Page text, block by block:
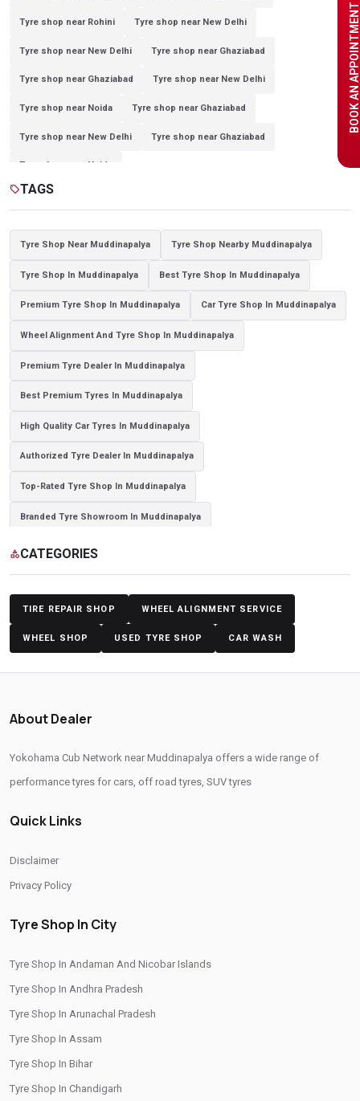
BOOK AN APPOINTMENT
Tyre shop near Rohini Tyre shop near New Delhi
Tyre shop near New Delhi Tyre shop near Ghaziabad
Tyre shop near Ghaziabad Tyre shop near New Delhi
Tyre shop near Noida Tyre shop near Ghaziabad
Tyre shop near New Delhi Tyre shop near Ghaziabad
Tyre shop near Noida
sellTAGS
Tyre Shop Near Muddinapalya Tyre Shop Nearby Muddinapalya
Tyre Shop In Muddinapalya Best Tyre Shop In Muddinapalya
Premium Tyre Shop In Muddinapalya Car Tyre Shop In Muddinapalya
Wheel Alignment And Tyre Shop In Muddinapalya
Premium Tyre Dealer In Muddinapalya
Best Premium Tyres In Muddinapalya
High Quality Car Tyres In Muddinapalya
Authorized Tyre Dealer In Muddinapalya
Top-Rated Tyre Shop In Muddinapalya
Branded Tyre Showroom In Muddinapalya
Genuine Car Tyres Store In Muddinapalya
Sedan Tyres In Muddinapalya Suv Tyres In Muddinapalya
Hybrid Car Tyres In Muddinapalya Sports Car Tyres In Muddinapalya
Luxury Vehicle Tyres In Muddinapalya
Yokohama Tyres Near Muddinapalya
Yokohama Car Tyres In Muddinapalya
Original Yokohama Tyres In Muddinapalya
Yokohama Sedan Tyres In Muddinapalya
Authorized Yokohama Tyre Shop In Muddinapalya
Wheel Balancing Service In Muddinapalya
Wheel Alignment Service In Muddinapalya
categoryCATEGORIES
TIRE REPAIR SHOP WHEEL ALIGNMENT SERVICE
WHEEL SHOP USED TYRE SHOP CAR WASH
About Dealer
Yokohama Cub Network near Muddinapalya offers a wide range of
performance tyres for cars, off road tyres, SUV tyres
Quick Links
Disclaimer
Privacy Policy
Tyre Shop In City
Tyre Shop In Andaman And Nicobar Islands
Tyre Shop In Andhra Pradesh
Tyre Shop In Arunachal Pradesh
Tyre Shop In Assam
Tyre Shop In Bihar
Tyre Shop In Chandigarh